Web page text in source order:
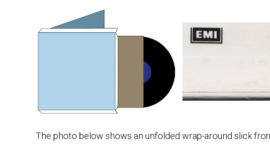
The photo below shows an unfolded wrap-around slick